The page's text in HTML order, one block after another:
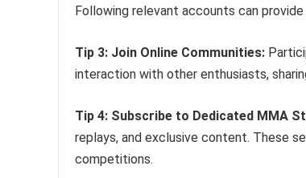
Following relevant accounts can
Tip 3: Join Online Communities:
interaction with other enthusiasts,
Tip 4: Subscribe to Dedicated MMA
replays, and exclusive content. These
competitions.